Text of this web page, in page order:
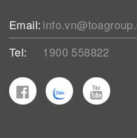
Email:
Tel:
1900 558822